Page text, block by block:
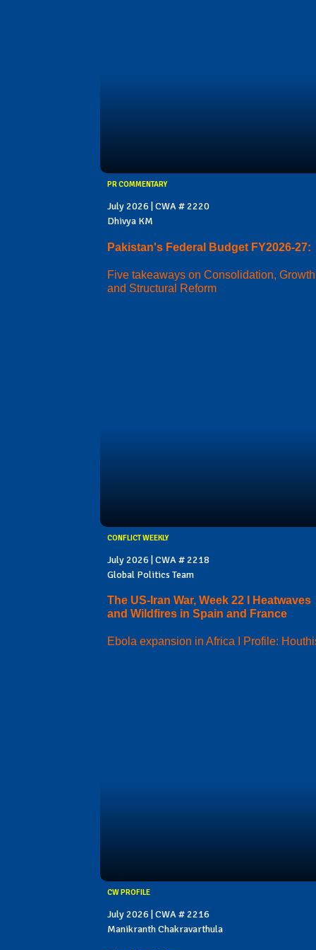
PR COMMENTARY
July 2026 | CWA # 2220
Dhivya KM
Pakistan's Federal Budget FY2026-27:
Five takeaways on Consolidation, Growth
and Structural Reform
CONFLICT WEEKLY
July 2026 | CWA # 2218
Global Politics Team
The US-Iran War, Week 22 I Heatwaves
and Wildfires in Spain and France
Ebola expansion in Africa I Profile:
CW PROFILE
July 2026 | CWA # 2216
Manikranth Chakravarthula